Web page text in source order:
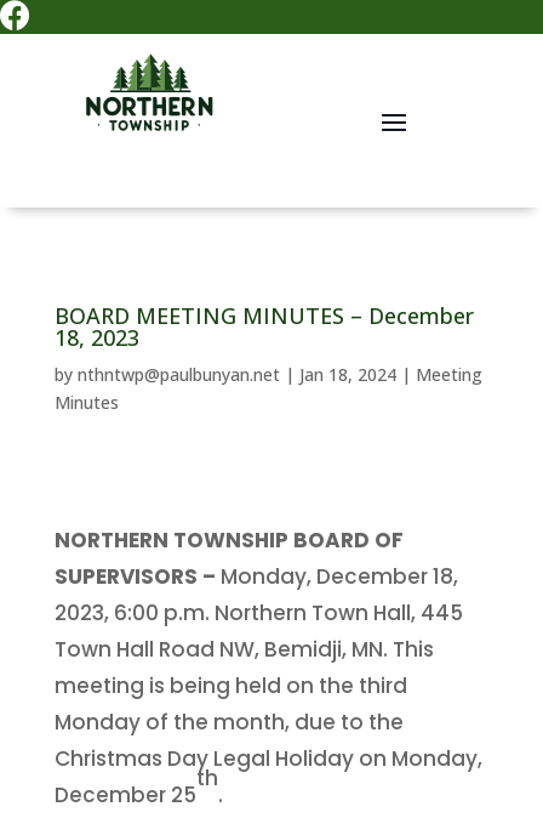

BOARD MEETING MINUTES – December
18, 2023
by nthntwp@paulbunyan.net| Jan 18, 2024| Meeting
Minutes
NORTHERN TOWNSHIP BOARD OF
SUPERVISORS – Monday, December 18,
2023, 6:00 p.m. Northern Town Hall, 445
Town Hall Road NW, Bemidji, MN. This
meeting is being held on the third
Monday of the month, due to the
Christmas Day Legal Holiday on Monday,
December 25
th
.